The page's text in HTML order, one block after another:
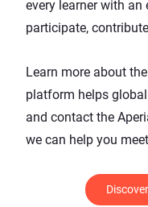
every learner with
participate,
Learn more about
platform helps
and contact the
we can help you